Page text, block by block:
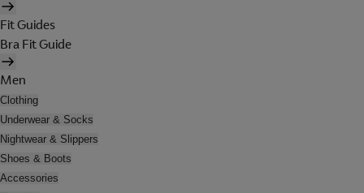
Fit Guides
Bra Fit Guide
Men
Clothing
Underwear & Socks
Nightwear & Slippers
Shoes & Boots
Accessories